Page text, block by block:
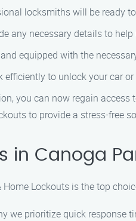
locksmiths will be ready
any necessary details to
equipped with the
to unlock your car
you can now regain access
to provide a stress-free
in Canoga
Lockouts is the top
we prioritize quick response